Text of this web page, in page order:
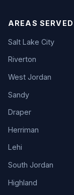
AREAS SERVED
Salt Lake City
Riverton
West Jordan
Sandy
Draper
Herriman
Lehi
South Jordan
Highland